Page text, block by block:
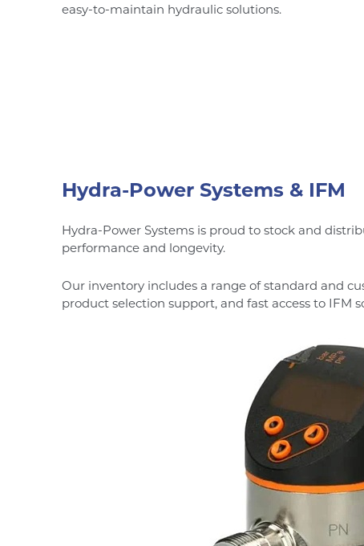
easy-to-maintain hydraulic solutions.
Hydra-Power Systems & IFM
Hydra-Power Systems is proud to stock and
performance and longevity.
Our inventory includes a range of standard and
product selection support, and fast access to